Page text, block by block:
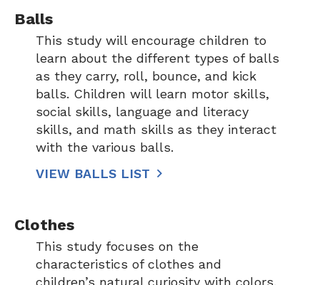
Balls
This study will encourage children to
learn about the different types of balls
as they carry, roll, bounce, and kick
balls. Children will learn motor skills,
social skills, language and literacy
skills, and math skills as they interact
with the various balls.
VIEW BALLS LIST
Clothes
This study focuses on the
characteristics of clothes and
children’s natural curiosity with colors,